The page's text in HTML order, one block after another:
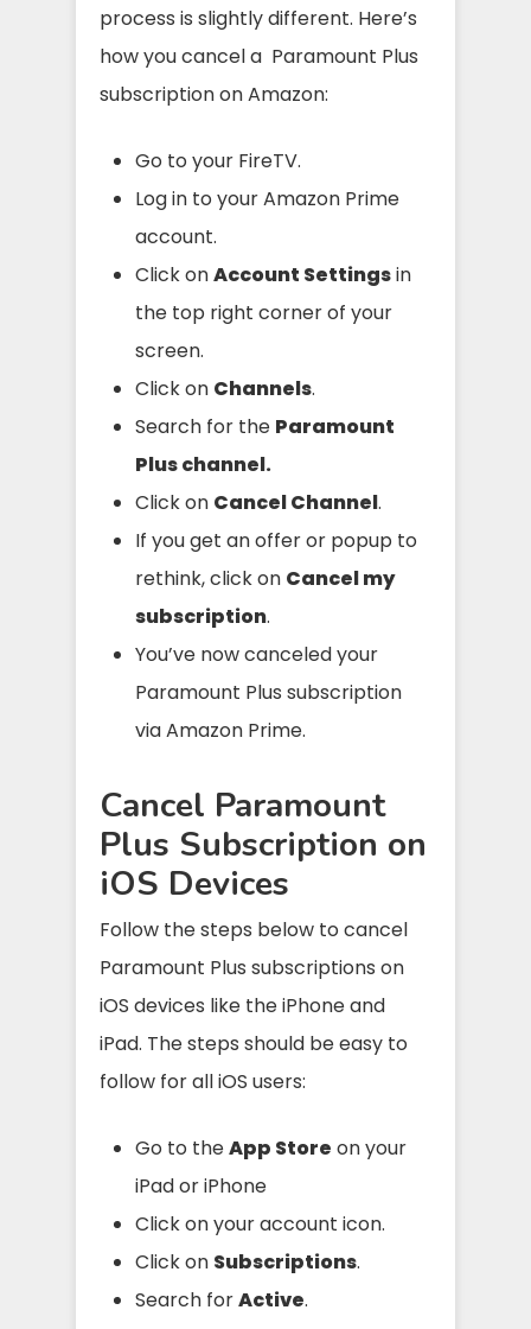
process is slightly different. Here’s
how you cancel a Paramount Plus
subscription on Amazon:
Go to your FireTV.
Log in to your Amazon Prime
account.
Click onAccount Settingsin
the top right corner of your
screen.
Click on Channels.
Search for the Paramount
Plus channel.
Click on Cancel Channel.
If you get an offer or popup to
rethink, click on Cancel my
subscription.
You’ve now canceled your
Paramount Plus subscription
via Amazon Prime.
Cancel Paramount
Plus Subscription on
iOS Devices
Follow the steps below to cancel
Paramount Plus subscriptions on
iOS devices like the iPhone and
iPad. The steps should be easy to
follow for all iOS users:
Go to theApp Store on your
iPad or iPhone
Click on your account icon.
Click on Subscriptions.
Search forActive.